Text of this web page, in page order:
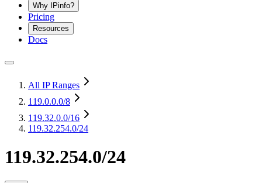
Why IPinfo?
Pricing
Resources
Docs
All IP Ranges
119.0.0.0/8
119.32.0.0/16
119.32.254.0/24
119.32.254.0/24